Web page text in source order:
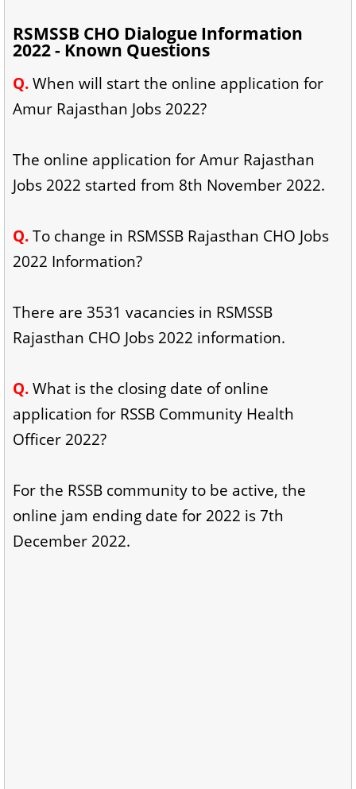
RSMSSB CHO Dialogue Information
2022 - Known Questions
Q.When will start the online application for
Amur Rajasthan Jobs 2022?
The online application for Amur Rajasthan
Jobs 2022 started from 8th November 2022.
Q.To change in RSMSSB Rajasthan CHO Jobs
2022 Information?
There are 3531 vacancies in RSMSSB
Rajasthan CHO Jobs 2022 information.
Q.What is the closing date of online
application for RSSB Community Health
Officer 2022?
For the RSSB community to be active, the
online jam ending date for 2022 is 7th
December 2022.